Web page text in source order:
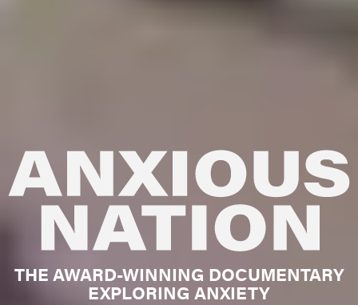
THE AWARD-WINNING DOCUMENTARY
EXPLORING ANXIETY